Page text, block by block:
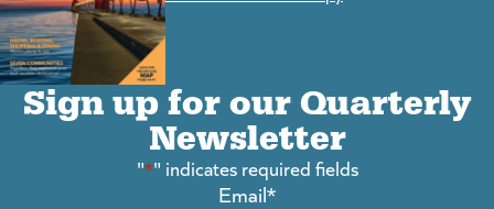
Sign up for our Quarterly
Newsletter
"*" indicates required fields
Email*